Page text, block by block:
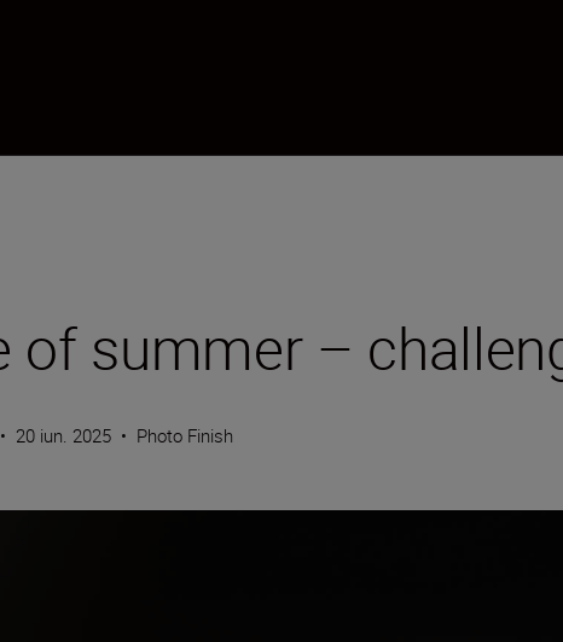
of summer –
• 20 iun. 2025 • Photo Finish